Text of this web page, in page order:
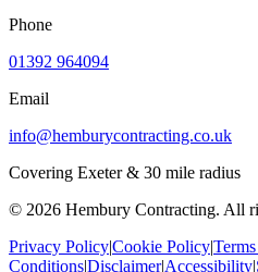
Phone
01392 964094
Email
info@hemburycontracting.co.uk
Covering Exeter & 30 mile radius
© 2026 Hembury Contracting. All
Privacy Policy|Cookie Policy|
Conditions|Disclaimer|Accessibility|